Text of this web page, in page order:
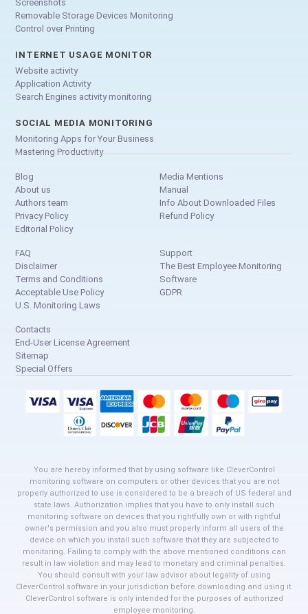
Screenshots
Removable Storage Devices Monitoring
Control over Printing
INTERNET USAGE MONITOR
Website activity
Application Activity
Search Engines activity monitoring
SOCIAL MEDIA MONITORING
Monitoring Apps for Your Business
Mastering Productivity
Blog
About us
Authors team
Privacy Policy
Editorial Policy
Media Mentions
Manual
Info About Downloaded Files
Refund Policy
FAQ
Disclaimer
Terms and Conditions
Acceptable Use Policy
U.S. Monitoring Laws
Support
The Best Employee Monitoring
Software
GDPR
Contacts
End-User License Agreement
Sitemap
Special Offers
You are hereby informed that by using software like CleverControl
monitoring software on computers or other devices that you are not
properly authorized to use is considered to be a breach of US federal and
state laws. Authorization implies that you have to only install such
monitoring software on devices that you rightfully own or with rightful
owner's permission and you also must properly inform all users of the
device on which you install such software that they are subjected to
monitoring. Failing to comply with the above mentioned conditions can
result in law violation and may lead to monetary and criminal penalties.
You should consult with your law advisor about legality of using
CleverControl software in your jurisdiction before downloading and using it.
CleverControl software is only intended for the purposes of authorized
employee monitoring.